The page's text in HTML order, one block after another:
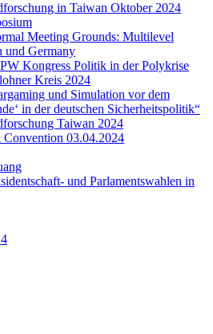
in Taiwan Oktober 2024
Meeting Grounds: Multilevel
und Germany
Kongress Politik in der Polykrise
Kreis 2024
und Simulation vor dem
in der deutschen Sicherheitspolitik“
Taiwan 2024
03.04.2024
und Parlamentswahlen in